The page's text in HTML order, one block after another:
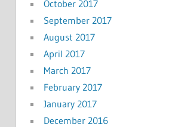
October 2017
September 2017
August 2017
April 2017
March 2017
February 2017
January 2017
December 2016